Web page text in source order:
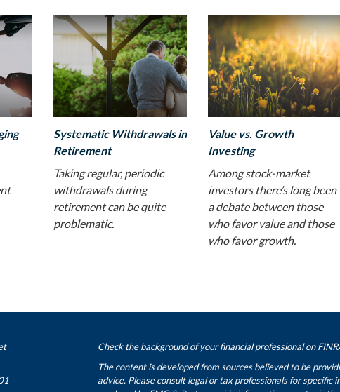
Systematic Withdrawals in
Retirement
Taking regular, periodic
withdrawals during
retirement can be quite
problematic.
Value vs. Growth
Investing
Among stock-market
investors there’s long been
a debate between those
who favor value and those
who favor growth.
Check the background of your financial professional on
The content is developed from sources believed to be
advice. Please consult legal or tax professionals for